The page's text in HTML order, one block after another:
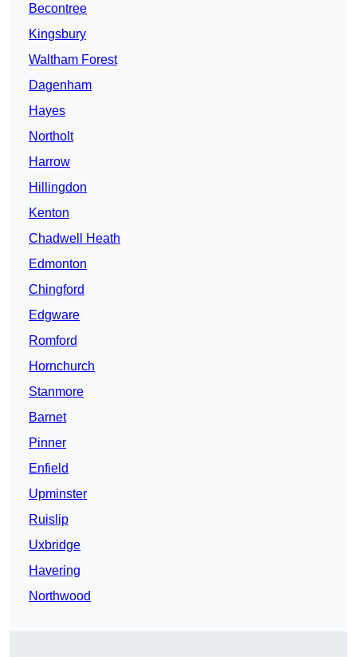
Becontree
Kingsbury
Waltham Forest
Dagenham
Hayes
Northolt
Harrow
Hillingdon
Kenton
Chadwell Heath
Edmonton
Chingford
Edgware
Romford
Hornchurch
Stanmore
Barnet
Pinner
Enfield
Upminster
Ruislip
Uxbridge
Havering
Northwood